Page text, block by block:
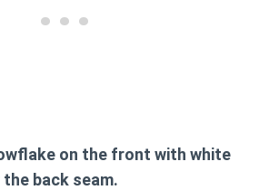
on the front with white
the back seam.